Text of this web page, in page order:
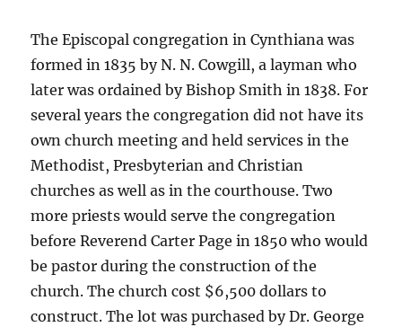
The Episcopal congregation in Cynthiana was
formed in 1835 by N. N. Cowgill, a layman who
later was ordained by Bishop Smith in 1838. For
several years the congregation did not have its
own church meeting and held services in the
Methodist, Presbyterian and Christian
churches as well as in the courthouse. Two
more priests would serve the congregation
before Reverend Carter Page in 1850 who would
be pastor during the construction of the
church. The church cost $6,500 dollars to
construct. The lot was purchased by Dr. George